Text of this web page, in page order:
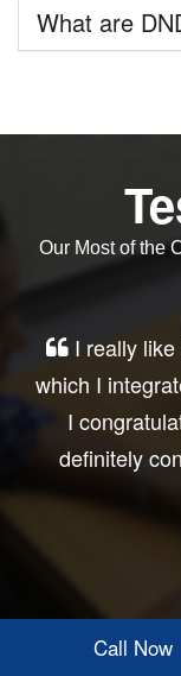
What are
Our Most of the
I really like
which I
I
definitely
Call Now